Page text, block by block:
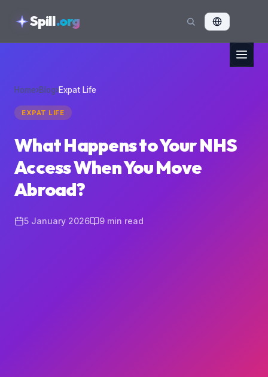
Spill.org
Home›Blog›Expat Life
EXPAT LIFE
What Happens to Your NHS
Access When You Move
Abroad?
5 January 2026 9 min read